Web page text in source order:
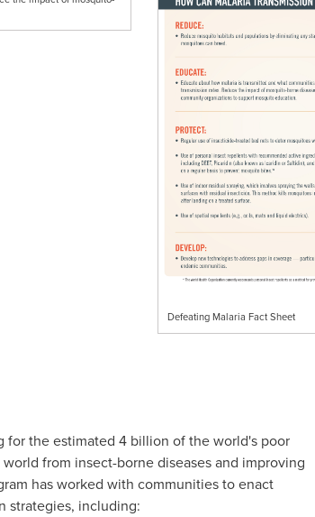
Defeating Malaria Fact Sheet
for the estimated 4 billion of the world's poor
from insect-borne diseases and improving
has worked with communities to enact
strategies, including: